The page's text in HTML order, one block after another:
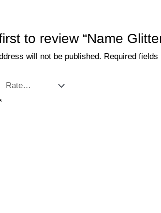
to review “Name
will not be published. Required fields